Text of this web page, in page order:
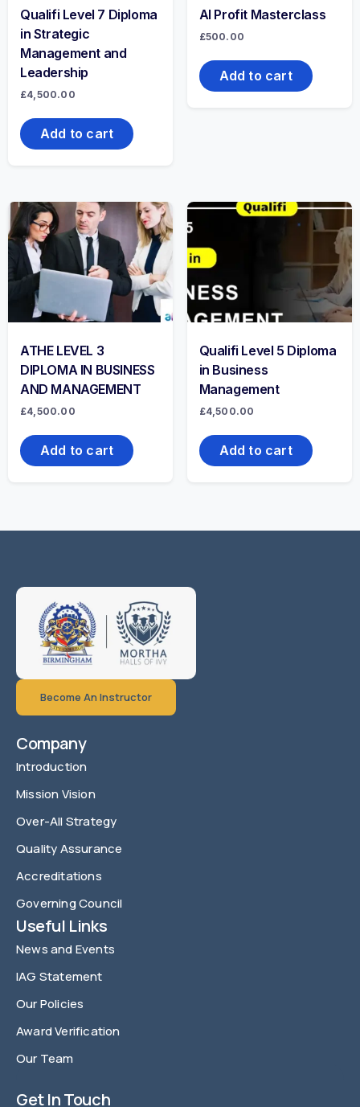
Qualifi Level 7 Diploma
in Strategic
Management and
Leadership
£4,500.00
Add to cart
AI Profit Masterclass
£500.00
Add to cart
ATHE LEVEL 3
DIPLOMA IN BUSINESS
AND MANAGEMENT
£4,500.00
Add to cart
Qualifi Level 5 Diploma
in Business
Management
£4,500.00
Add to cart
Become An Instructor
Company
Introduction
Mission Vision
Over-All Strategy
Quality Assurance
Accreditations
Governing Council
Useful Links
News and Events
IAG Statement
Our Policies
Award Verification
Our Team
Get In Touch